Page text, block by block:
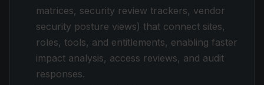
matrices, security review trackers, vendor
security posture views) that connect sites,
roles, tools, and entitlements, enabling faster
impact analysis, access reviews, and audit
responses.